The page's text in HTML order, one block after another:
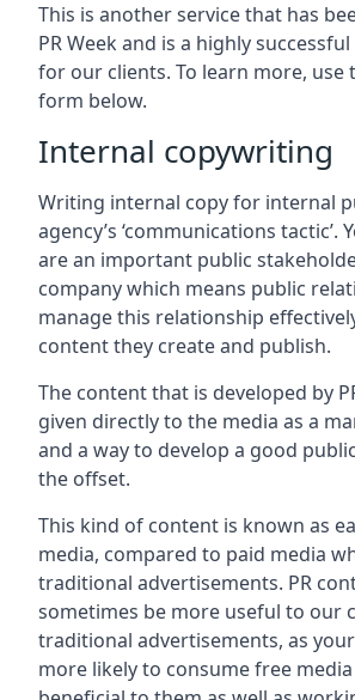
This is another service that has
PR Week and is a highly
for our clients. To learn more, use
form below.
Internal copywriting
Writing internal copy for internal
agency’s ‘communications tactic’.
are an important public
company which means public
manage this relationship
content they create and publish.
The content that is developed by
given directly to the media as a
and a way to develop a good
the offset.
This kind of content is known as
media, compared to paid media
traditional advertisements. PR
sometimes be more useful to our
traditional advertisements, as
more likely to consume free media